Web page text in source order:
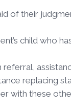
of their
child who
replacing
with these